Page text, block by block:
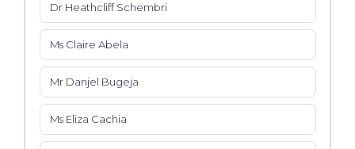
Dr Heathcliff Schembri
Ms Claire Abela
Mr Danjel Bugeja
Ms Eliza Cachia